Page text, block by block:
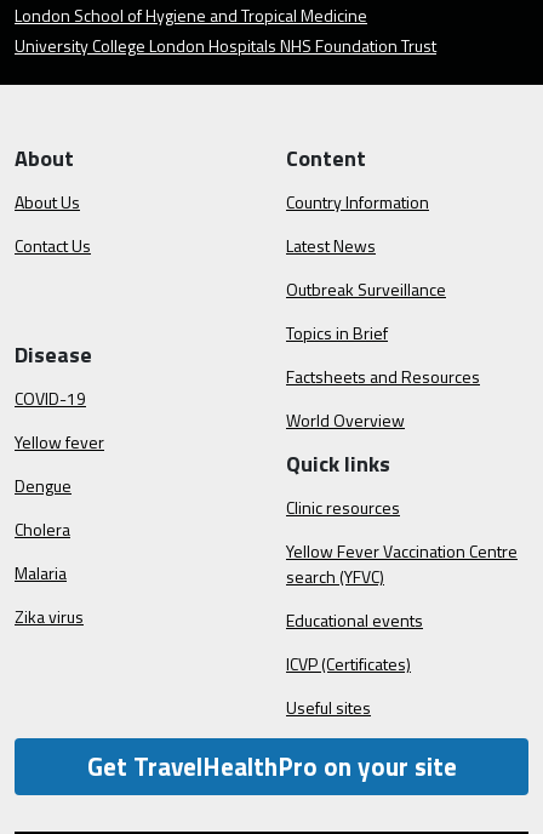
London School of Hygiene and Tropical Medicine
University College London Hospitals NHS Foundation Trust
About
About Us
Contact Us
Content
Country Information
Latest News
Outbreak Surveillance
Topics in Brief
Factsheets and Resources
World Overview
Disease
COVID-19
Yellow fever
Dengue
Cholera
Malaria
Zika virus
Quick links
Clinic resources
Yellow Fever Vaccination Centre
search (YFVC)
Educational events
ICVP (Certificates)
Useful sites
Get TravelHealthPro on your site